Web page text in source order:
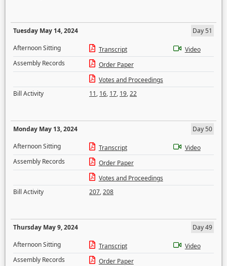
Tuesday May 14, 2024
Day 51
Afternoon Sitting
Transcript
Video
Assembly Records
Order Paper
Votes and Proceedings
Bill Activity
11, 16, 17, 19,22
Monday May 13, 2024
Day 50
Afternoon Sitting
Transcript
Video
Assembly Records
Order Paper
Votes and Proceedings
Bill Activity
207,208
Thursday May 9, 2024
Day 49
Afternoon Sitting
Transcript
Video
Assembly Records
Order Paper